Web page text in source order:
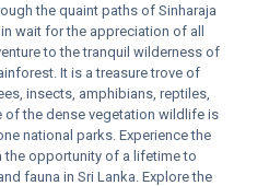
the quaint paths of Sinharaja
wait for the appreciation of all
to the tranquil wilderness of
It is a treasure trove of
insects, amphibians, reptiles,
of the dense vegetation wildlife is
national parks. Experience the
the opportunity of a lifetime to
fauna in Sri Lanka. Explore the